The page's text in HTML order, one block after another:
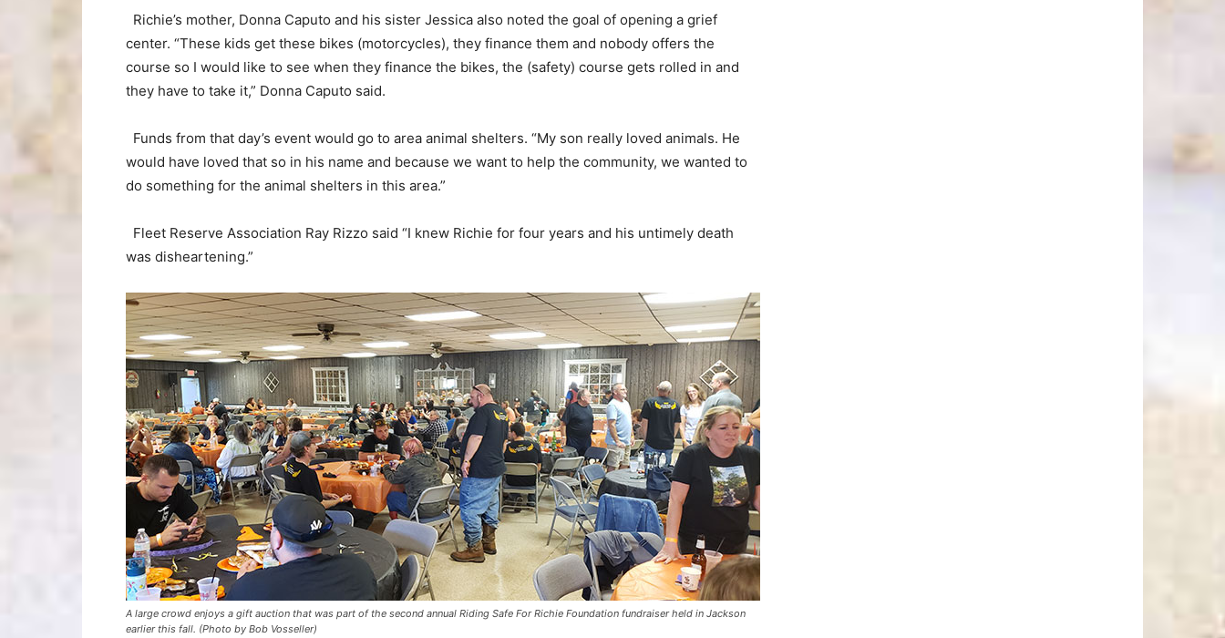
Richie’s mother, Donna Caputo and his sister Jessica also noted the goal of opening a grief
center. “These kids get these bikes (motorcycles), they finance them and nobody offers the
course so I would like to see when they finance the bikes, the (safety) course gets rolled in and
they have to take it,” Donna Caputo said.
Funds from that day’s event would go to area animal shelters. “My son really loved animals. He
would have loved that so in his name and because we want to help the community, we wanted to
do something for the animal shelters in this area.”
Fleet Reserve Association Ray Rizzo said “I knew Richie for four years and his untimely death
was disheartening.”
A large crowd enjoys a gift auction that was part of the second annual Riding Safe For Richie Foundation fundraiser held in Jackson
earlier this fall. (Photo by Bob Vosseller)